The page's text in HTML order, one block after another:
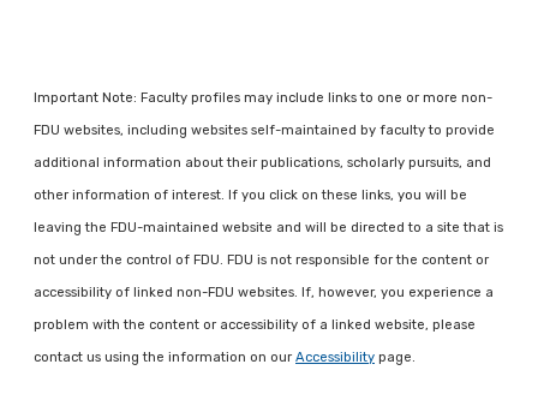
Important Note: Faculty profiles may include links to one or more non-
FDU websites, including websites self-maintained by faculty to provide
additional information about their publications, scholarly pursuits, and
other information of interest. If you click on these links, you will be
leaving the FDU-maintained website and will be directed to a site that is
not under the control of FDU. FDU is not responsible for the content or
accessibility of linked non-FDU websites. If, however, you experience a
problem with the content or accessibility of a linked website, please
contact us using the information on our Accessibility page.